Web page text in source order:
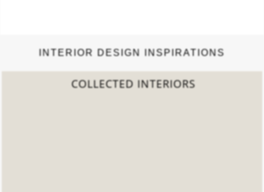
INTERIOR DESIGN INSPIRATIONS
2022 TREND REPORT